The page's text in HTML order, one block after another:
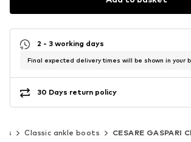
2 - 3 working days
Final expected delivery times will be shown in your
30 Days return policy
Classic ankle boots CESARE GASPARI